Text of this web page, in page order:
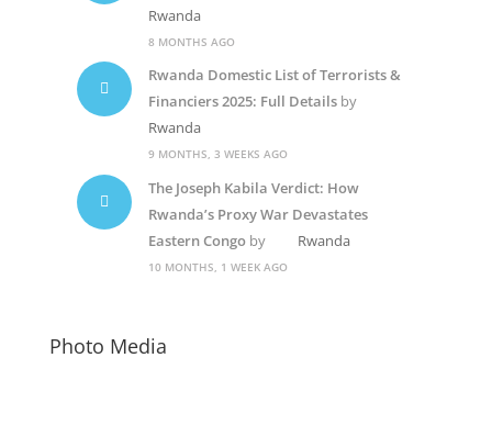
Rwanda
8 MONTHS AGO
Rwanda Domestic List of Terrorists &
Financiers 2025: Full Detailsby
Rwanda
9 MONTHS, 3 WEEKS AGO
The Joseph Kabila Verdict: How
Rwanda’s Proxy War Devastates
Eastern Congoby Rwanda
10 MONTHS, 1 WEEK AGO
Photo Media